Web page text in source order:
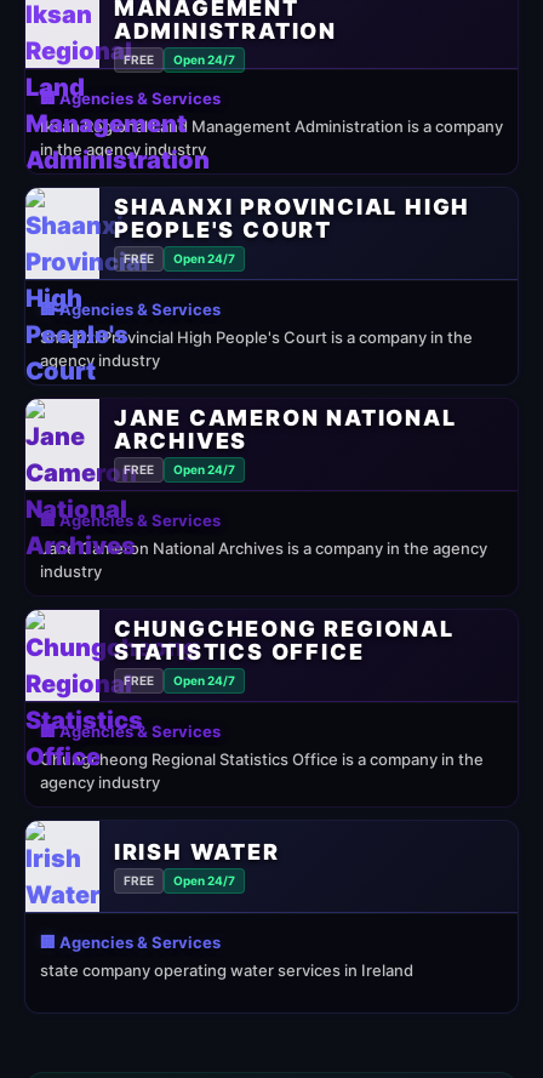
MANAGEMENT
ADMINISTRATION
FREE Open 24/7
🏢 Agencies & Services
Iksan Regional Land Management Administration is a company
in the agency industry
SHAANXI PROVINCIAL HIGH
PEOPLE'S COURT
FREE Open 24/7
🏢 Agencies & Services
Shaanxi Provincial High People's Court is a company in the
agency industry
JANE CAMERON NATIONAL
ARCHIVES
FREE Open 24/7
🏢 Agencies & Services
Jane Cameron National Archives is a company in the agency
industry
CHUNGCHEONG REGIONAL
STATISTICS OFFICE
FREE Open 24/7
🏢 Agencies & Services
Chungcheong Regional Statistics Office is a company in the
agency industry
IRISH WATER
FREE Open 24/7
🏢 Agencies & Services
state company operating water services in Ireland